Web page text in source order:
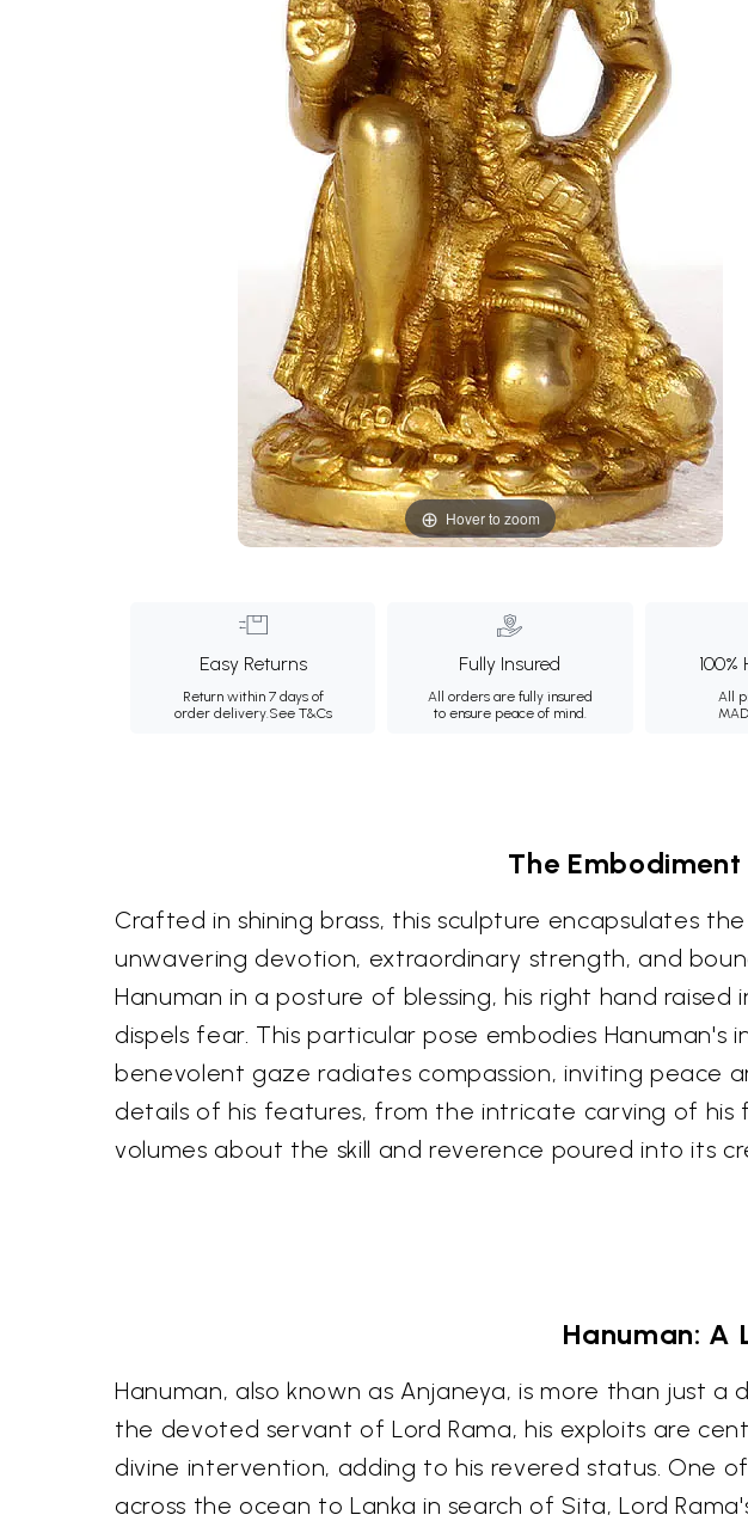
Hover to zoom
Easy Returns
Return within 7 days of
order delivery.See T&Cs
Fully Insured
All orders are fully insured
to ensure peace of mind.
All
The
Crafted in shining brass, this sculpture encapsulates
unwavering devotion, extraordinary strength, and
Hanuman in a posture of blessing, his right hand
dispels fear. This particular pose embodies
benevolent gaze radiates compassion, inviting peace
details of his features, from the intricate carving of
volumes about the skill and reverence poured into its
Hanuman: A
Hanuman, also known as Anjaneya, is more than just
the devoted servant of Lord Rama, his exploits are
divine intervention, adding to his revered status. One
across the ocean to Lanka in search of Sita, Lord